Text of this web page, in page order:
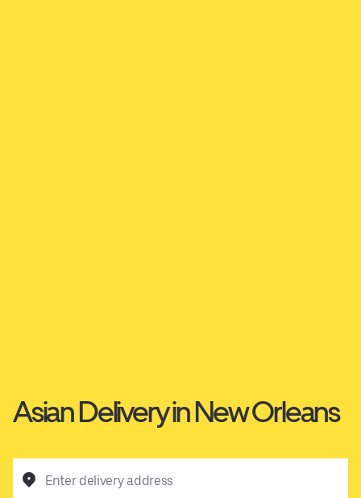
Asian Delivery in New Orleans
Enter delivery address